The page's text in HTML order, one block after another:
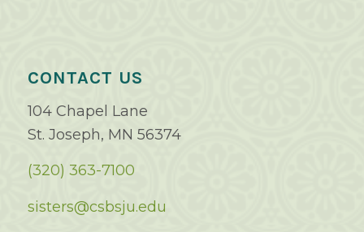
CONTACT US
104 Chapel Lane
St. Joseph, MN 56374
(320) 363-7100
sisters@csbsju.edu